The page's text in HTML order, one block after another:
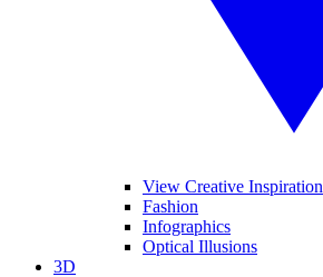
View Creative Inspiration
Fashion
Infographics
Optical Illusions
3D